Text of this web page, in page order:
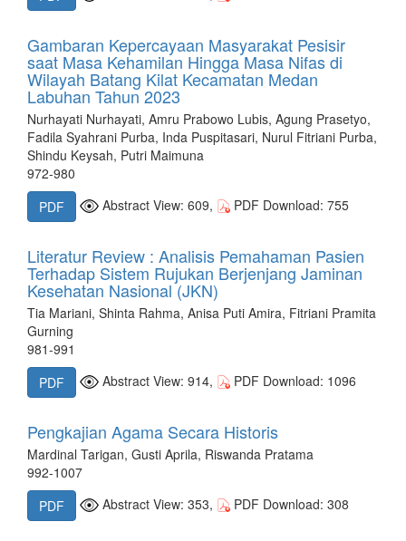
Gambaran Kepercayaan Masyarakat Pesisir
saat Masa Kehamilan Hingga Masa Nifas di
Wilayah Batang Kilat Kecamatan Medan
Labuhan Tahun 2023
Nurhayati Nurhayati, Amru Prabowo Lubis, Agung Prasetyo,
Fadila Syahrani Purba, Inda Puspitasari, Nurul Fitriani Purba,
Shindu Keysah, Putri Maimuna
972-980
PDF
Abstract View: 609, PDF Download: 755
Literatur Review : Analisis Pemahaman Pasien
Terhadap Sistem Rujukan Berjenjang Jaminan
Kesehatan Nasional (JKN)
Tia Mariani, Shinta Rahma, Anisa Puti Amira, Fitriani Pramita
Gurning
981-991
PDF
Abstract View: 914, PDF Download: 1096
Pengkajian Agama Secara Historis
Mardinal Tarigan, Gusti Aprila, Riswanda Pratama
992-1007
PDF
Abstract View: 353, PDF Download: 308